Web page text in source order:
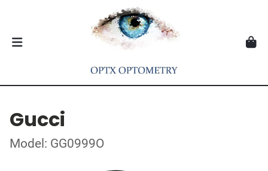
Gucci
Model: GG0999O